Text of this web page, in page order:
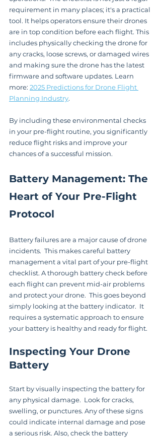
requirement in many places; it's a practical
tool. It helps operators ensure their drones
are in top condition before each flight. This
includes physically checking the drone for
any cracks, loose screws, or damaged wires
and making sure the drone has the latest
firmware and software updates. Learn
more: 2025 Predictions for Drone Flight
Planning Industry.
By including these environmental checks
in your pre-flight routine, you significantly
reduce flight risks and improve your
chances of a successful mission.
Battery Management: The
Heart of Your Pre-Flight
Protocol
Battery failures are a major cause of drone
incidents.  This makes careful battery
management a vital part of your pre-flight
checklist. A thorough battery check before
each flight can prevent mid-air problems
and protect your drone.  This goes beyond
simply looking at the battery indicator.  It
requires a systematic approach to ensure
your battery is healthy and ready for flight.
Inspecting Your Drone
Battery
Start by visually inspecting the battery for
any physical damage.  Look for cracks,
swelling, or punctures. Any of these signs
could indicate internal damage and pose
a serious risk. Also, check the battery